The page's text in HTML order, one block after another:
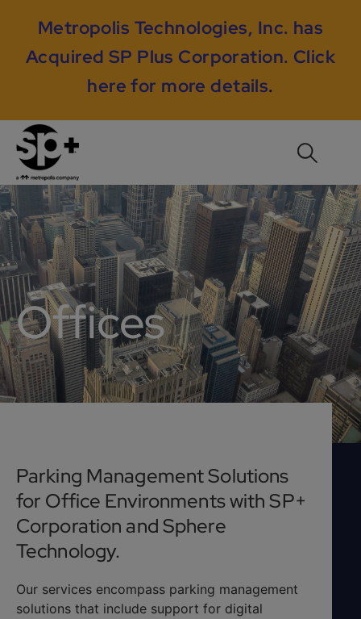
Metropolis Technologies, Inc. has
Acquired SP Plus Corporation. Click
here for more details.
Offices
Parking Management Solutions
for Office Environments with SP+
Corporation and Sphere
Technology.
Our services encompass parking management
solutions that include support for digital